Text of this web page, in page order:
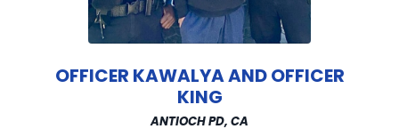
OFFICER KAWALYA AND OFFICER
KING
ANTIOCH PD, CA